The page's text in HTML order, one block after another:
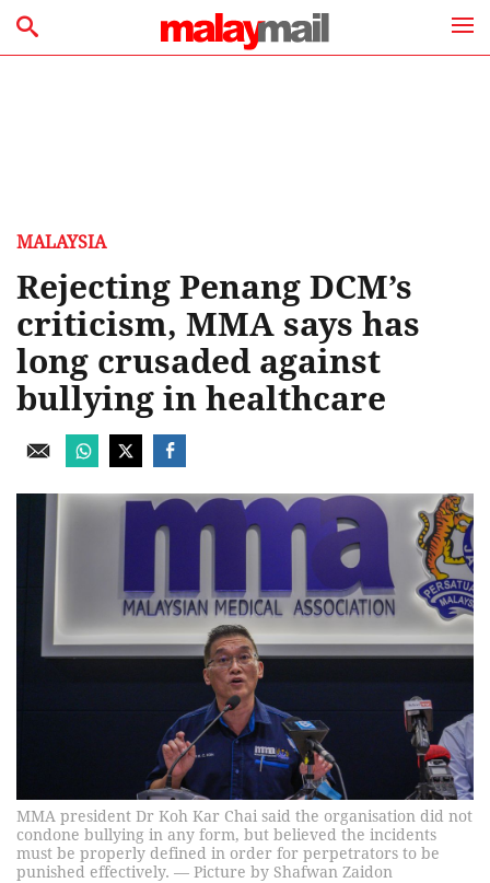
MALAYSIA
Rejecting Penang DCM’s
criticism, MMA says has
long crusaded against
bullying in healthcare
MMA president Dr Koh Kar Chai said the organisation did not
condone bullying in any form, but believed the incidents
must be properly defined in order for perpetrators to be
punished effectively. — Picture by Shafwan Zaidon